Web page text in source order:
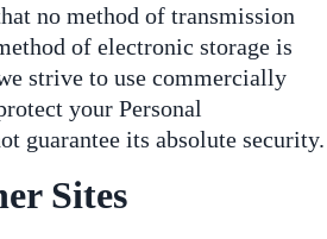
no method of transmission
of electronic storage is
strive to use commercially
your Personal
guarantee its absolute security.
Sites